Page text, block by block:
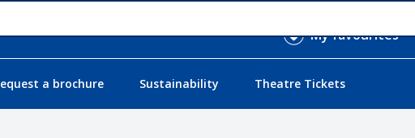
My favourites
a brochure Sustainability Theatre Tickets